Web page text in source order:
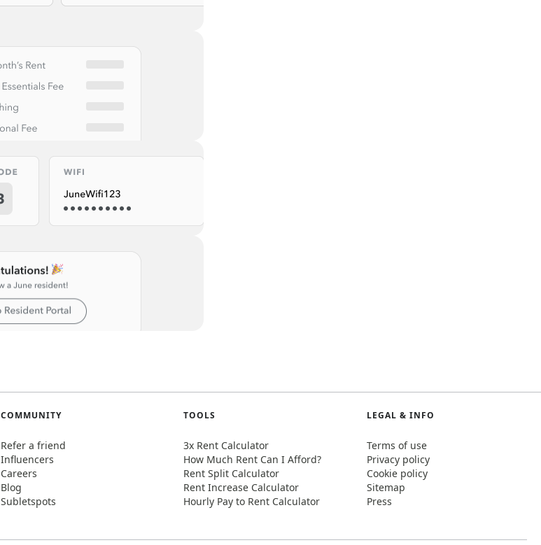
COMMUNITY
Refer a friend
Influencers
Careers
Blog
Subletspots
TOOLS
3x Rent Calculator
How Much Rent Can I Afford?
Rent Split Calculator
Rent Increase Calculator
Hourly Pay to Rent Calculator
LEGAL & INFO
Terms of use
Privacy policy
Cookie policy
Sitemap
Press